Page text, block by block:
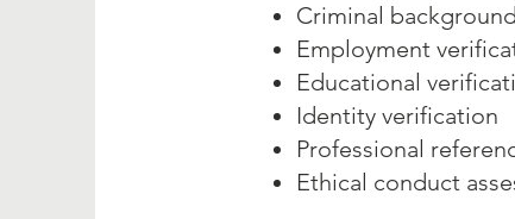
Criminal
Employment
Educational
Identity verification
Professional
Ethical conduct